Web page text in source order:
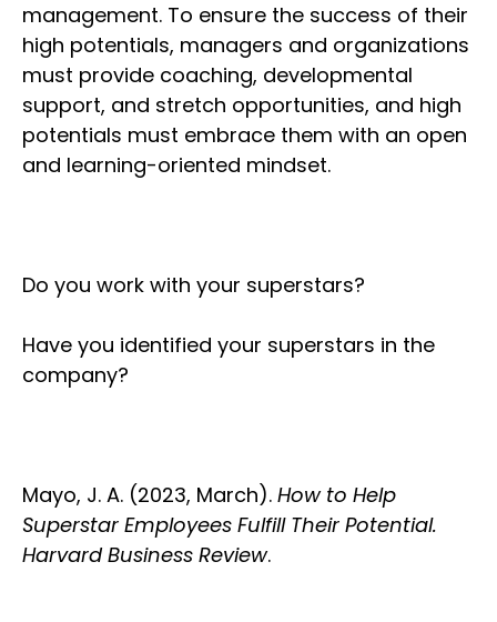
management. To ensure the success of their
high potentials, managers and organizations
must provide coaching, developmental
support, and stretch opportunities, and high
potentials must embrace them with an open
and learning-oriented mindset.
Do you work with your superstars?
Have you identified your superstars in the
company?
Mayo, J. A. (2023, March). How to Help
Superstar Employees Fulfill Their Potential.
Harvard Business Review.